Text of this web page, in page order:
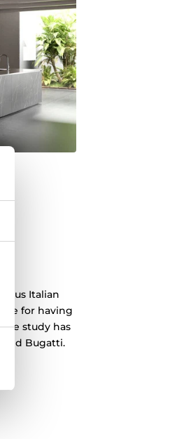
Italian
for having
study has
and Bugatti.